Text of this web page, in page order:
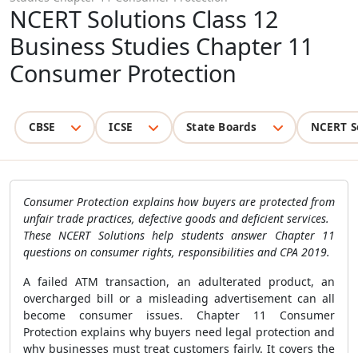
NCERT Solutions Class 12
Business Studies Chapter 11
Consumer Protection
CBSE ICSE State Boards NCERT
Consumer Protection explains how buyers are protected from
unfair trade practices, defective goods and deficient services.
These NCERT Solutions help students answer Chapter 11
questions on consumer rights, responsibilities and CPA 2019.
A failed ATM transaction, an adulterated product, an
overcharged bill or a misleading advertisement can all
become consumer issues. Chapter 11 Consumer
Protection explains why buyers need legal protection and
why businesses must treat customers fairly. It covers the